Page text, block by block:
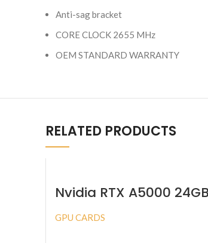
Anti-sag bracket
CORE CLOCK 2655 MHz
OEM STANDARD WARRANTY
RELATED PRODUCTS
Nvidia RTX A5000 24GB
GPU CARDS